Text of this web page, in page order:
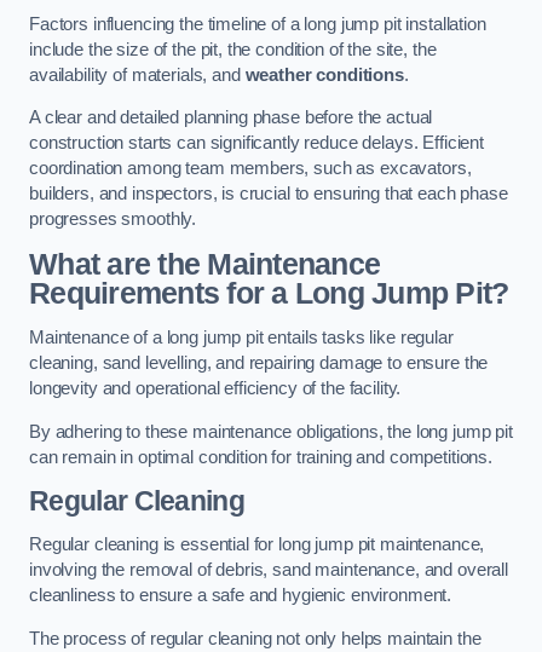
Factors influencing the timeline of a long jump pit installation
include the size of the pit, the condition of the site, the
availability of materials, and weather conditions.
A clear and detailed planning phase before the actual
construction starts can significantly reduce delays. Efficient
coordination among team members, such as excavators,
builders, and inspectors, is crucial to ensuring that each phase
progresses smoothly.
What are the Maintenance
Requirements for a Long Jump Pit?
Maintenance of a long jump pit entails tasks like regular
cleaning, sand levelling, and repairing damage to ensure the
longevity and operational efficiency of the facility.
By adhering to these maintenance obligations, the long jump pit
can remain in optimal condition for training and competitions.
Regular Cleaning
Regular cleaning is essential for long jump pit maintenance,
involving the removal of debris, sand maintenance, and overall
cleanliness to ensure a safe and hygienic environment.
The process of regular cleaning not only helps maintain the